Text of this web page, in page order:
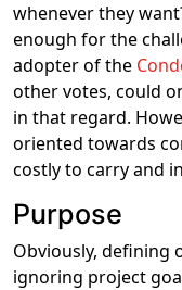
whenever they
enough for the
adopter of the
other votes, could
in that regard.
oriented towards
costly to carry and
Purpose
Obviously, defining
ignoring project